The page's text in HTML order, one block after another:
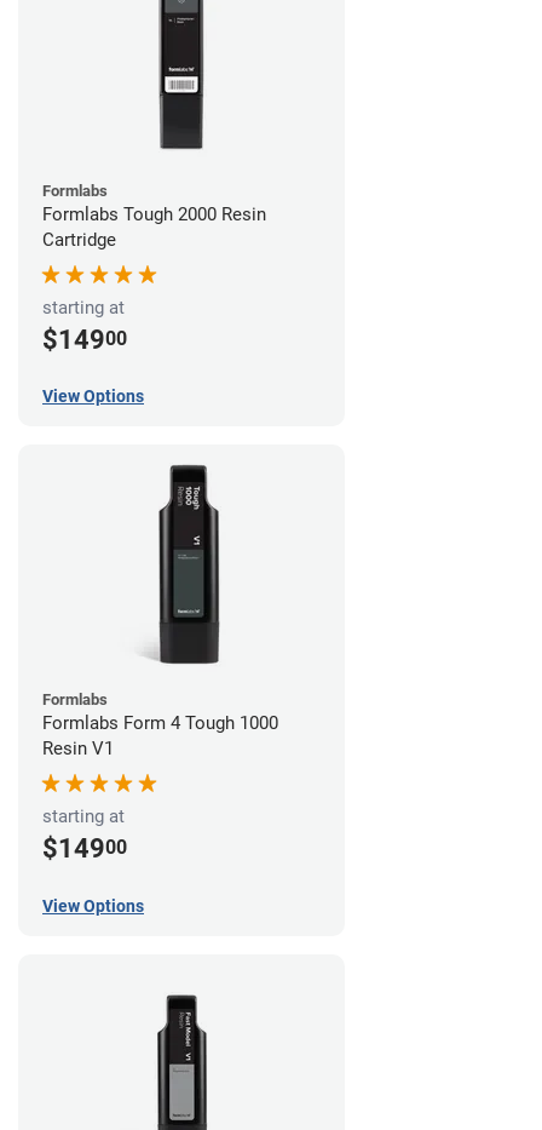
Formlabs
Formlabs Tough 2000 Resin
Cartridge
starting at
$14900
View Options
Formlabs
Formlabs Form 4 Tough 1000
Resin V1
starting at
$14900
View Options